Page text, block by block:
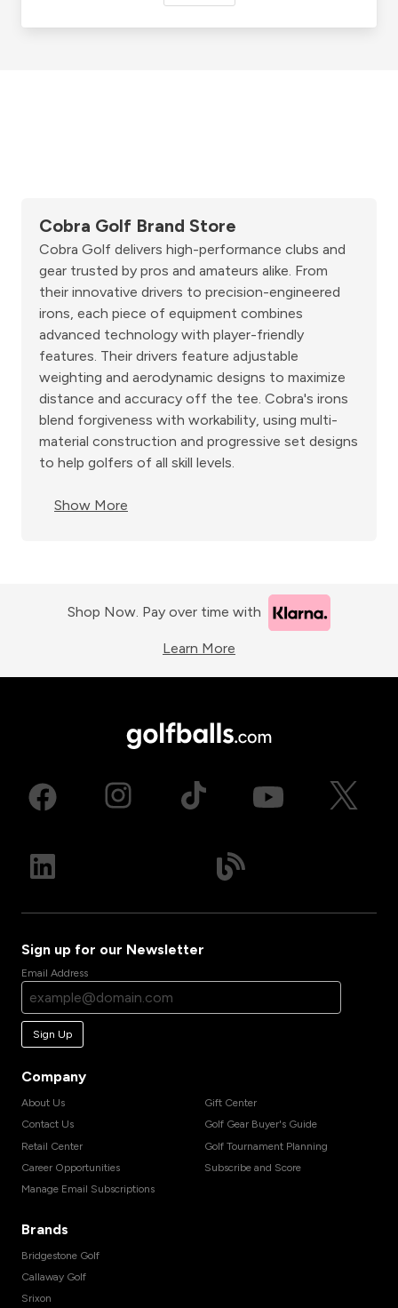
Cobra Golf Brand Store
Cobra Golf delivers high-performance clubs and
gear trusted by pros and amateurs alike. From
their innovative drivers to precision-engineered
irons, each piece of equipment combines
advanced technology with player-friendly
features. Their drivers feature adjustable
weighting and aerodynamic designs to maximize
distance and accuracy off the tee. Cobra's irons
blend forgiveness with workability, using multi-
material construction and progressive set designs
to help golfers of all skill levels.
Show More
Shop Now. Pay over time with
Learn More
Sign up for our Newsletter
Email Address
Sign Up
Company
About Us
Contact Us
Retail Center
Career Opportunities
Manage Email Subscriptions
Gift Center
Golf Gear Buyer's Guide
Golf Tournament Planning
Subscribe and Score
Brands
Bridgestone Golf
Callaway Golf
Srixon